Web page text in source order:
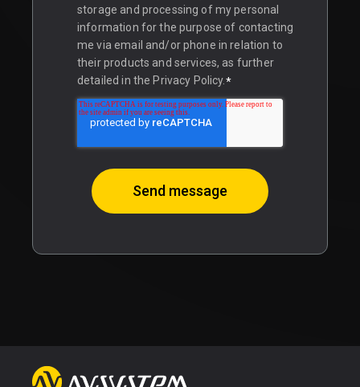
storage and processing of my personal
information for the purpose of contacting
me via email and/or phone in relation to
their products and services, as further
detailed in the Privacy Policy.*